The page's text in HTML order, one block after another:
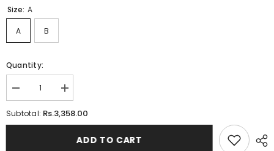
Size: A
A B
Quantity:
Decrease
quantity
for
Increase
quantity
for
Pushup
Subtotal: Rs.3,358.00
ADD TO CART